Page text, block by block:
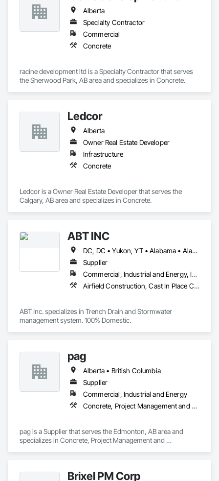
Alberta
Specialty Contractor
Commercial
Concrete
racine development ltd is a Specialty Contractor that serves
the Sherwood Park, AB area and specializes in Concrete.
Ledcor
Alberta
Owner Real Estate Developer
Infrastructure
Concrete
Ledcor is a Owner Real Estate Developer that serves the
Calgary, AB area and specializes in Concrete.
ABT INC
DC, DC • Yukon, YT • Alabama • Alaska • Alberta • Arizona • Arkansas • British Columbia • California • Colorado • Connecticut • Delaware • Florida • Georgia • Hawaii • Idaho • Illinois • Indiana • Iowa • Kansas • Kentucky • Louisiana • Maine • Manitoba • Maryland • Massachusetts • Michigan • Minnesota • Mississippi • Missouri • Montana • Nebraska • Nevada • New Brunswick • New Hampshire • New Jersey • New Mexico • New York • Newfoundland and Labrador • North Carolina • North Dakota • Northwest Territories • Nova Scotia • Nunavut • Ohio • Oklahoma • Ontario • Oregon • Pennsylvania • Prince Edward Island • Québec • Rhode Island • Saskatchewan • South Carolina • South Dakota • Tennessee • Texas • Utah • Vermont • Virginia • Washington • West Virginia • Wisconsin • Wyoming
Supplier
Commercial, Industrial and Energy, Infrastructure, Institutional
Airfield Construction, Cast In Place Concrete, Cast Polymer Fabrications, Chemical Waste Systems, Concrete Accessories, Plumbing Utilities Distribution, Pre Cast Concrete, Water and Wastewater Equipment
ABT Inc. specializes in Trench Drain and Stormwater
management system. 100% Domestic.
pag
Alberta • British Columbia
Supplier
Commercial, Industrial and Energy
Concrete, Project Management and Coordination
pag is a Supplier that serves the Edmonton, AB area and
specializes in Concrete, Project Management and
Brixel PM Corp